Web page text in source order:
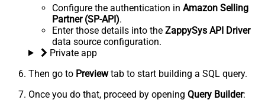
Configure the authentication in Amazon Selling
Partner (SP-API).
Enter those details into the ZappySys API Driver
data source configuration.
Private app
Then go to Previewtab to start building a SQL query.
Once you do that, proceed by opening Query Builder: